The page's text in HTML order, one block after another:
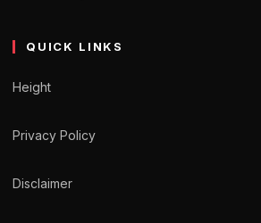
QUICK LINKS
Height
Privacy Policy
Disclaimer